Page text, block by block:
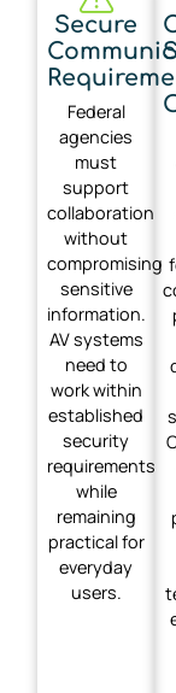
Secure
Federal
agencies
must
support
collaboration
without
compromising
sensitive
information.
AV systems
need to
work within
established
security
requirements
while
remaining
practical for
everyday
users.